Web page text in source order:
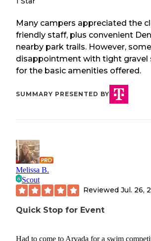
Many campers appreciated the
friendly staff, plus convenient
nearby park trails. However,
disappointment with tight gravel
for the basic amenities offered.
SUMMARY PRESENTED BY
Melissa B.
Scout
Reviewed Jul. 26,
Quick Stop for Event
Had to come to Arvada for a swim